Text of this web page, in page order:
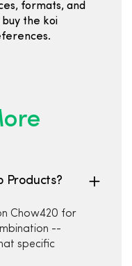
formats, and
buy the koi
Products?
Chow420 for
--
specific